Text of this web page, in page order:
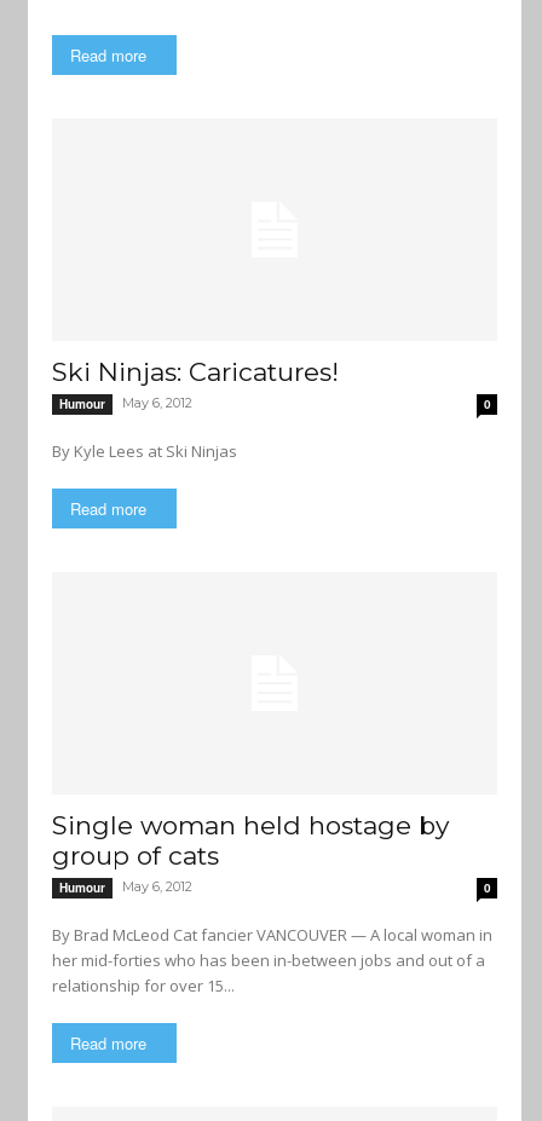
Read more
Ski Ninjas: Caricatures!
Humour May 6, 2012 0
By Kyle Lees at Ski Ninjas
Read more
Single woman held hostage by
group of cats
Humour May 6, 2012 0
By Brad McLeod Cat fancier VANCOUVER — A local woman in
her mid-forties who has been in-between jobs and out of a
relationship for over 15...
Read more